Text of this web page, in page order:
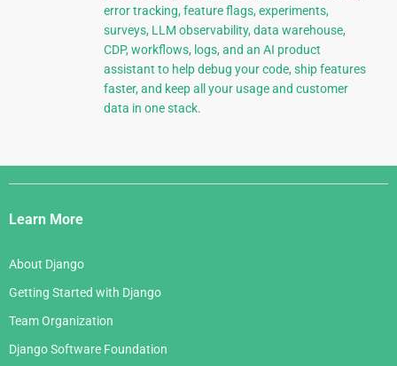
error tracking, feature flags, experiments,
surveys, LLM observability, data warehouse,
CDP, workflows, logs, and an AI product
assistant to help debug your code, ship features
faster, and keep all your usage and customer
data in one stack.
Django
Links
Learn More
About Django
Getting Started with Django
Team Organization
Django Software Foundation